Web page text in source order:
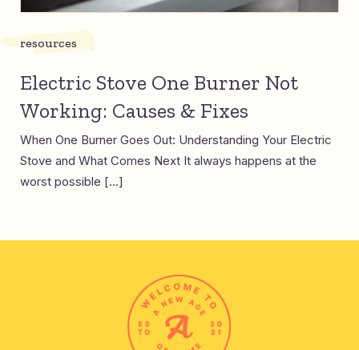
resources
Electric Stove One Burner Not
Working: Causes & Fixes
When One Burner Goes Out: Understanding Your Electric
Stove and What Comes Next It always happens at the
worst possible […]